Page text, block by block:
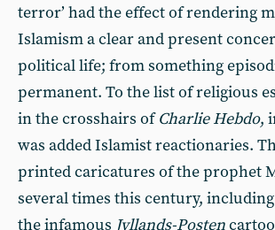
terror’ had the effect of rendering
Islamism a clear and present
political life; from something
permanent. To the list of religious
in the crosshairs ofCharlie Hebdo,
was added Islamist reactionaries.
printed caricatures of the prophet
several times this century,
the infamous Jyllands-Posten